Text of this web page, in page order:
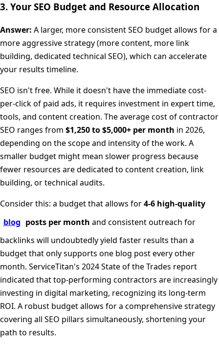
3. Your SEO Budget and Resource Allocation
Answer: A larger, more consistent SEO budget allows for a
more aggressive strategy (more content, more link
building, dedicated technical SEO), which can accelerate
your results timeline.
SEO isn't free. While it doesn't have the immediate cost-
per-click of paid ads, it requires investment in expert time,
tools, and content creation. The average cost of contractor
SEO ranges from $1,250 to $5,000+ per month in 2026,
depending on the scope and intensity of the work. A
smaller budget might mean slower progress because
fewer resources are dedicated to content creation, link
building, or technical audits.
Consider this: a budget that allows for4-6 high-quality
blog posts per month and consistent outreach for
backlinks will undoubtedly yield faster results than a
budget that only supports one blog post every other
month. ServiceTitan's 2024 State of the Trades report
indicated that top-performing contractors are increasingly
investing in digital marketing, recognizing its long-term
ROI. A robust budget allows for a comprehensive strategy
covering all SEO pillars simultaneously, shortening your
path to results.